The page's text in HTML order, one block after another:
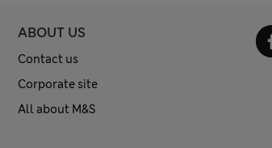
ABOUT US
Contact us
Corporate site
All about M&S